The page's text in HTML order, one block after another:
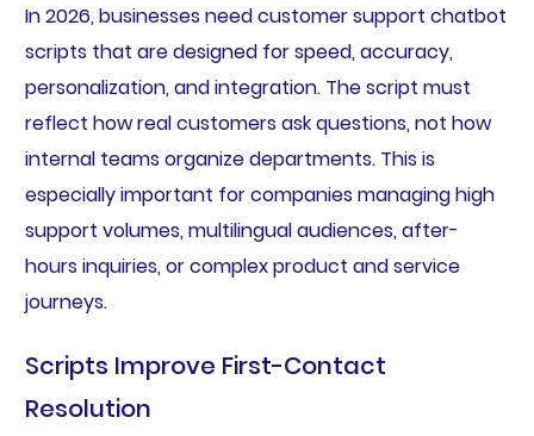
In 2026, businesses need customer support chatbot
scripts that are designed for speed, accuracy,
personalization, and integration. The script must
reflect how real customers ask questions, not how
internal teams organize departments. This is
especially important for companies managing high
support volumes, multilingual audiences, after-
hours inquiries, or complex product and service
journeys.
Scripts Improve First-Contact
Resolution